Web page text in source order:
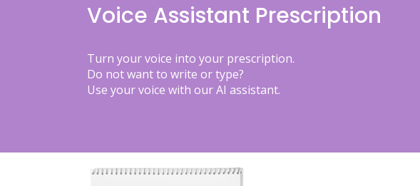
Voice Assistant Prescription
Turn your voice into your prescription.
Do not want to write or type?
Use your voice with our AI assistant.